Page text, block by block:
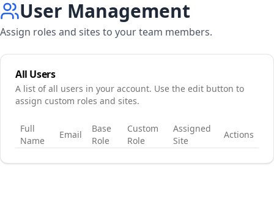
User Management
Assign roles and sites to your team members.
All Users
A list of all users in your account. Use the edit button to
assign custom roles and sites.
Full
Name
Email
Base
Role
Custom
Role
Assigned
Site
Actions